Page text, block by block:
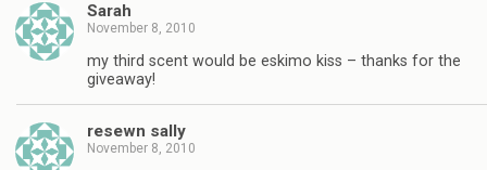
Sarah
November 8, 2010
my third scent would be eskimo kiss – thanks for the
giveaway!
resewn sally
November 8, 2010